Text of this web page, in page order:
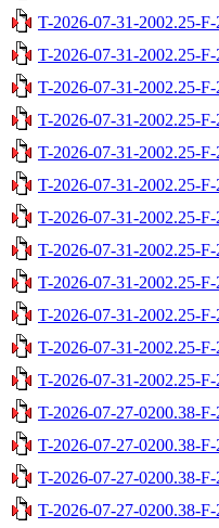
T-2026-07-31-2002.25-
T-2026-07-31-2002.25-
T-2026-07-31-2002.25-
T-2026-07-31-2002.25-
T-2026-07-31-2002.25-
T-2026-07-31-2002.25-
T-2026-07-31-2002.25-
T-2026-07-31-2002.25-
T-2026-07-31-2002.25-
T-2026-07-31-2002.25-
T-2026-07-31-2002.25-
T-2026-07-31-2002.25-
T-2026-07-27-0200.38-
T-2026-07-27-0200.38-
T-2026-07-27-0200.38-
T-2026-07-27-0200.38-